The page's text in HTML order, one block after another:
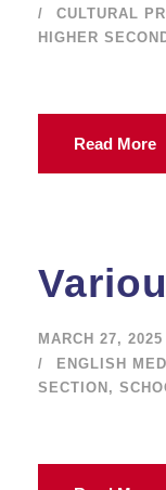
CULTURAL
HIGHER
Read More
MARCH 27, 2025
ENGLISH
SECTION ,